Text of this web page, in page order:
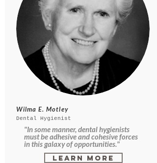
"In some manner, dental hygienists
must be adhesive and cohesive forces
in this galaxy of opportunities."
Dental Hygienist
Wilma E. Motley
Learn More